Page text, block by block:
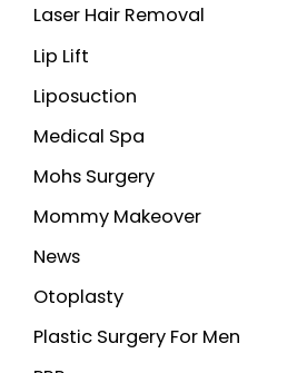
Laser Hair Removal
Lip Lift
Liposuction
Medical Spa
Mohs Surgery
Mommy Makeover
News
Otoplasty
Plastic Surgery For Men